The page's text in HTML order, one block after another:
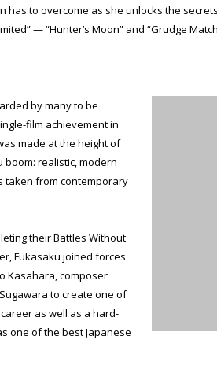
has to overcome as she unlocks the
— “Hunter’s Moon” and “Grudge
by many to be
film achievement in
made at the height of
boom: realistic, modern
taken from contemporary
their Battles Without
Fukasaku joined forces
Kasahara, composer
to create one of
as well as a hard-
one of the best Japanese